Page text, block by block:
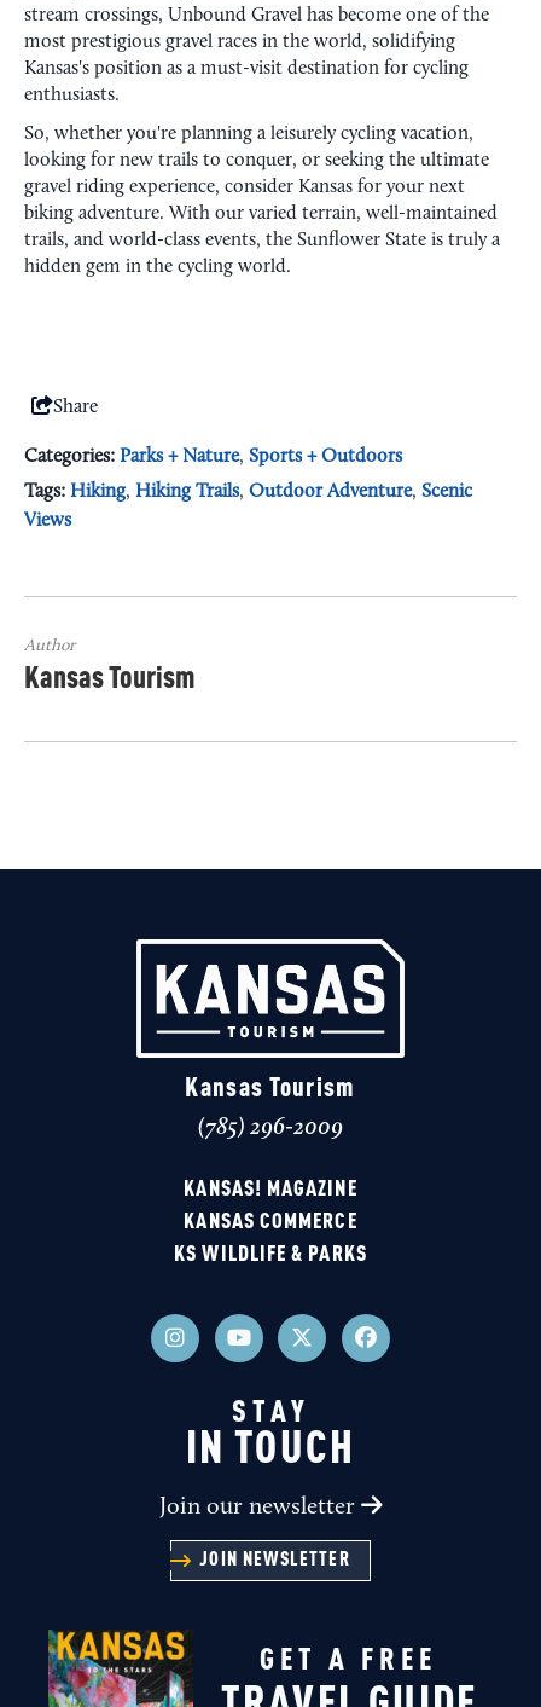
stream crossings, Unbound Gravel has become one of the
most prestigious gravel races in the world, solidifying
Kansas's position as a must-visit destination for cycling
enthusiasts.
So, whether you're planning a leisurely cycling vacation,
looking for new trails to conquer, or seeking the ultimate
gravel riding experience, consider Kansas for your next
biking adventure. With our varied terrain, well-maintained
trails, and world-class events, the Sunflower State is truly a
hidden gem in the cycling world.
Share
Categories: Parks + Nature, Sports + Outdoors
Tags: Hiking, Hiking Trails, Outdoor Adventure, Scenic
Views
Author
Kansas Tourism
Kansas Tourism
(785) 296-2009
KANSAS! MAGAZINE
KANSAS COMMERCE
KS WILDLIFE & PARKS
STAY
IN TOUCH
Join our newsletter
JOIN NEWSLETTER
GET A FREE